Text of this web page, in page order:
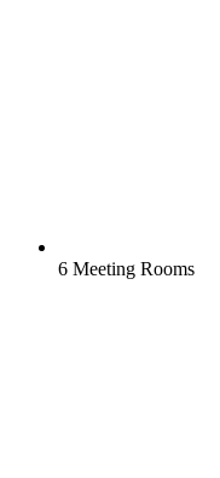
6 Meeting Rooms